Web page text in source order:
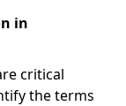
in
critical
the terms